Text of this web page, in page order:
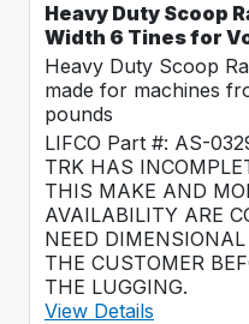
Heavy Duty Scoop
Width 6 Tines for
Heavy Duty Scoop
made for machines
pounds
LIFCO Part #: AS-
TRK HAS
THIS MAKE AND
AVAILABILITY ARE
NEED
THE CUSTOMER
THE LUGGING.
View Details